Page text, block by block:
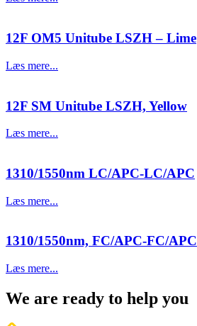
12F OM5 Unitube LSZH – Lime
Læs mere...
12F SM Unitube LSZH, Yellow
Læs mere...
1310/1550nm LC/APC-LC/APC
Læs mere...
1310/1550nm, FC/APC-FC/APC
Læs mere...
We are ready to help you